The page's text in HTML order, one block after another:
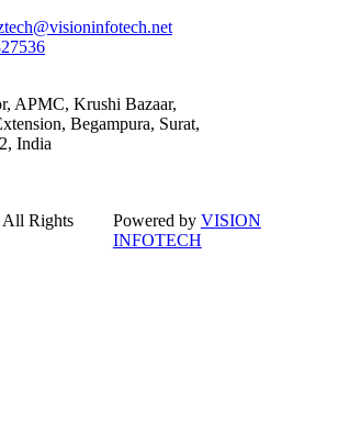
APMC, Krushi Bazaar,
Begampura, Surat,
India
All Rights
Powered by VISION
INFOTECH